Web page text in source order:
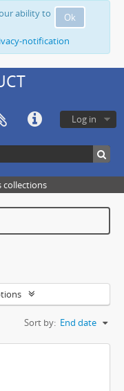
Ok
ability to
notification
Log in
collections
Sort by: End date